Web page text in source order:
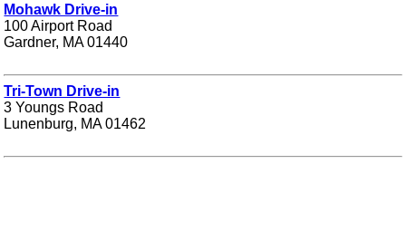
Mohawk Drive-in
100 Airport Road
Gardner, MA 01440
Tri-Town Drive-in
3 Youngs Road
Lunenburg, MA 01462